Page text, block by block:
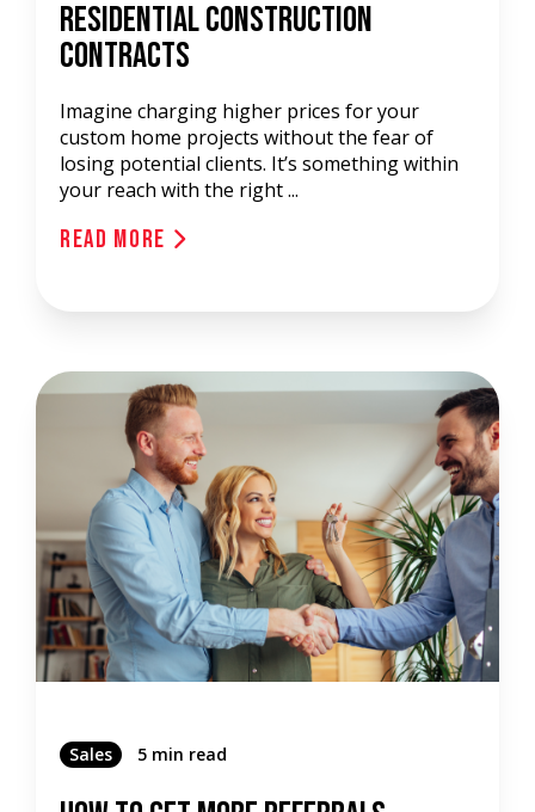
Residential Construction
Contracts
Imagine charging higher prices for your
custom home projects without the fear of
losing potential clients. It’s something within
your reach with the right ...
Read More
Sales 5 min read